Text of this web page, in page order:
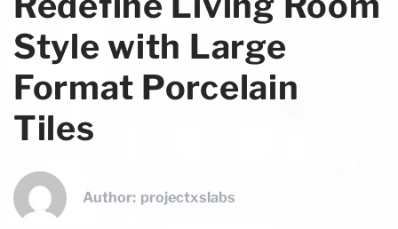
Style with Large
Format Porcelain
Tiles
Author: projectxslabs